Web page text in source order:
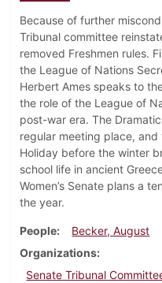
Because of further
Tribunal committee
removed Freshmen rules.
the League of Nations
Herbert Ames speaks to
the role of the League of
post-war era. The
regular meeting place,
Holiday before the winter
school life in ancient
Women’s Senate plans a
the year.
People
Becker, August
Organizations
Senate Tribunal